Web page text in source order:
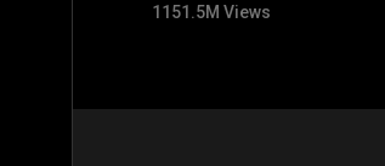
Free Redeem Code Today
1151.5M Views